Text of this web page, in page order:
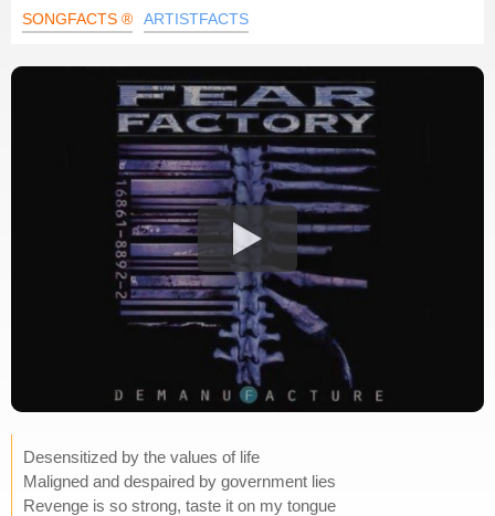
SONGFACTS ® ARTISTFACTS
Desensitized by the values of life
Maligned and despaired by government lies
Revenge is so strong, taste it on my tongue